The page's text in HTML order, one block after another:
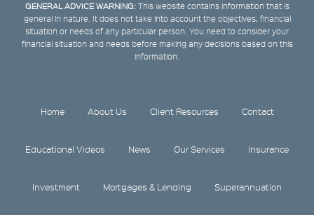
GENERAL ADVICE WARNING:This website contains information that is
general in nature. It does not take into account the objectives, financial
situation or needs of any particular person. You need to consider your
financial situation and needs before making any decisions based on this
information.
Home About Us Client Resources Contact
Educational Videos News Our Services Insurance
Investment Mortgages & Lending Superannuation